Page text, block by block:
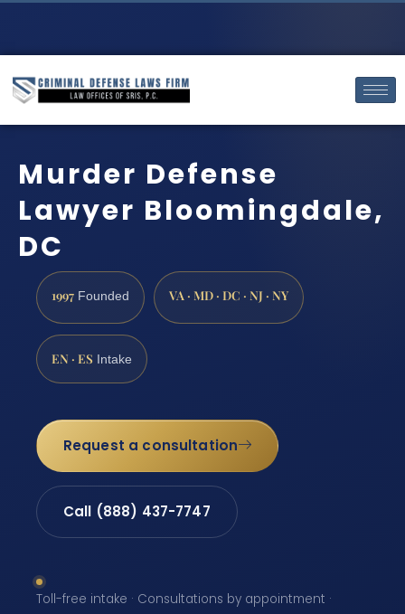
Murder Defense
Lawyer Bloomingdale,
DC
1997 Founded VA · MD · DC · NJ · NY
EN · ES Intake
Request a consultation
Call (888) 437-7747
Toll-free intake · Consultations by appointment ·